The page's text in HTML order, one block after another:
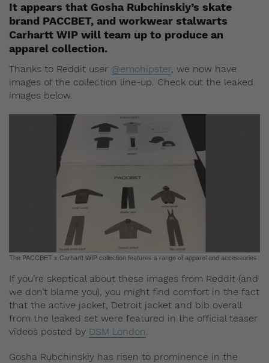
It appears that Gosha Rubchinskiy’s skate
brand PACCBET, and workwear stalwarts
Carhartt WIP will team up to produce an
apparel collection.
Thanks to Reddit user @emohipster, we now have
images of the collection line-up. Check out the leaked
images below.
The PACCBET x Carhartt WIP collection features a range of apparel and accessories
If you’re skeptical about these images from Reddit (and
we don’t blame you), you might find comfort in the fact
that the active jacket, Detroit jacket and bib overall
from the leaked set were featured in the official teaser
videos posted by DSM London.
Gosha Rubchinskiy has risen to prominence in the